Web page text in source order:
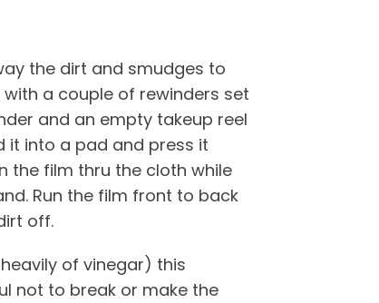
the dirt and smudges to
a couple of rewinders set
and an empty takeup reel
it into a pad and press it
the film thru the cloth while
Run the film front to back
off.
of vinegar) this
not to break or make the